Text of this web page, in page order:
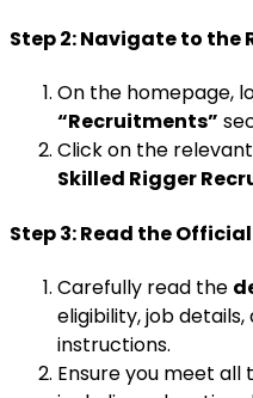
Step 2: Navigate to the
On the homepage,
“Recruitments”
Click on the
Skilled Rigger
Step 3: Read the
Carefully read the
eligibility, job
instructions.
Ensure you meet